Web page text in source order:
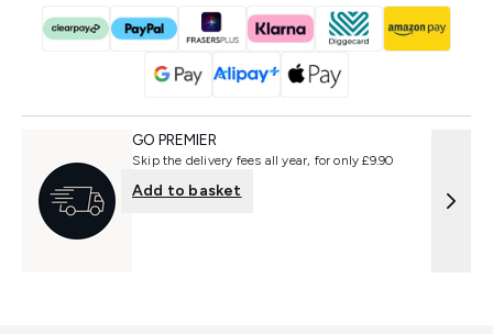
GO PREMIER
Skip the delivery fees all year, for only £9.90
Add to basket